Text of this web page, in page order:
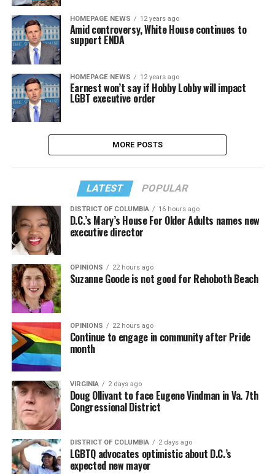
HOMEPAGE NEWS 12 years ago
Amid controversy, White House continues to
support ENDA
HOMEPAGE NEWS 12 years ago
Earnest won’t say if Hobby Lobby will impact
LGBT executive order
MORE POSTS
LATEST POPULAR
DISTRICT OF COLUMBIA 16 hours ago
D.C.’s Mary’s House For Older Adults names new
executive director
OPINIONS 22 hours ago
Suzanne Goode is not good for Rehoboth Beach
OPINIONS 22 hours ago
Continue to engage in community after Pride
month
VIRGINIA 2 days ago
Doug Ollivant to face Eugene Vindman in Va. 7th
Congressional District
DISTRICT OF COLUMBIA 2 days ago
LGBTQ advocates optimistic about D.C.’s
expected new mayor